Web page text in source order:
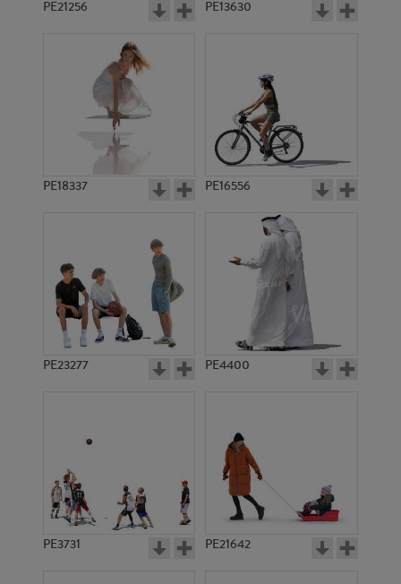
PE21256 PE13630
PE18337 PE16556
PE23277 PE4400
PE3731 PE21642